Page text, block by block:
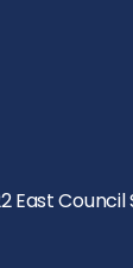
East Council